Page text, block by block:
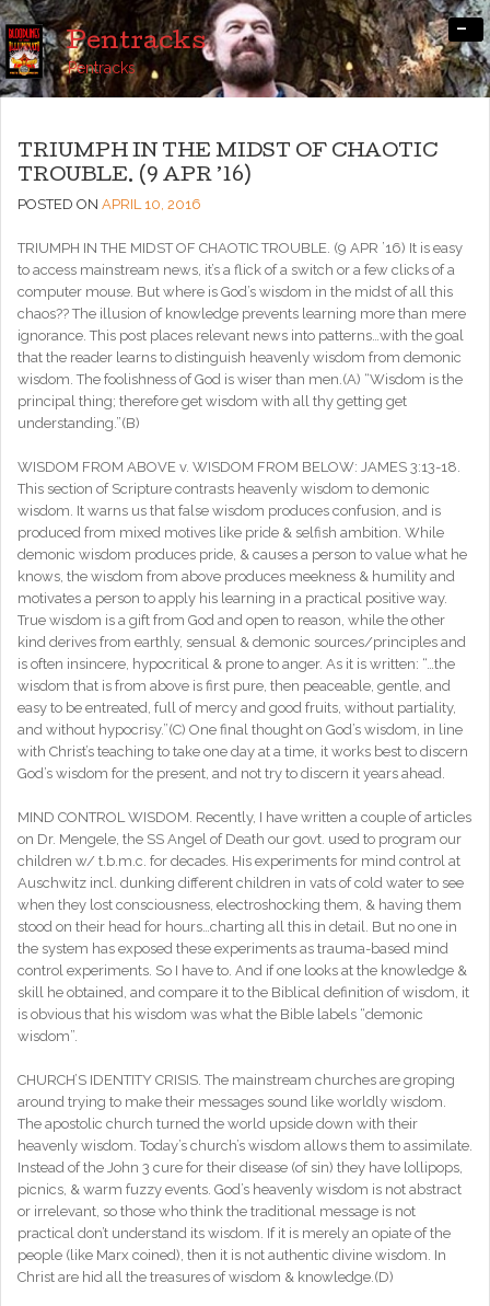
Pentracks
Pentracks
-
TRIUMPH IN THE MIDST OF CHAOTIC
TROUBLE. (9 APR ’16)
POSTED ON APRIL 10, 2016
TRIUMPH IN THE MIDST OF CHAOTIC TROUBLE. (9 APR ’16) It is easy
to access mainstream news, it’s a flick of a switch or a few clicks of a
computer mouse. But where is God’s wisdom in the midst of all this
chaos?? The illusion of knowledge prevents learning more than mere
ignorance. This post places relevant news into patterns…with the goal
that the reader learns to distinguish heavenly wisdom from demonic
wisdom. The foolishness of God is wiser than men.(A) “Wisdom is the
principal thing; therefore get wisdom with all thy getting get
understanding.”(B)
WISDOM FROM ABOVE v. WISDOM FROM BELOW: JAMES 3:13-18.
This section of Scripture contrasts heavenly wisdom to demonic
wisdom. It warns us that false wisdom produces confusion, and is
produced from mixed motives like pride & selfish ambition. While
demonic wisdom produces pride, & causes a person to value what he
knows, the wisdom from above produces meekness & humility and
motivates a person to apply his learning in a practical positive way.
True wisdom is a gift from God and open to reason, while the other
kind derives from earthly, sensual & demonic sources/principles and
is often insincere, hypocritical & prone to anger. As it is written: “…the
wisdom that is from above is first pure, then peaceable, gentle, and
easy to be entreated, full of mercy and good fruits, without partiality,
and without hypocrisy.”(C) One final thought on God’s wisdom, in line
with Christ’s teaching to take one day at a time, it works best to discern
God’s wisdom for the present, and not try to discern it years ahead.
MIND CONTROL WISDOM. Recently, I have written a couple of articles
on Dr. Mengele, the SS Angel of Death our govt. used to program our
children w/ t.b.m.c. for decades. His experiments for mind control at
Auschwitz incl. dunking different children in vats of cold water to see
when they lost consciousness, electroshocking them, & having them
stood on their head for hours…charting all this in detail. But no one in
the system has exposed these experiments as trauma-based mind
control experiments. So I have to. And if one looks at the knowledge &
skill he obtained, and compare it to the Biblical definition of wisdom, it
is obvious that his wisdom was what the Bible labels “demonic
wisdom”.
CHURCH’S IDENTITY CRISIS. The mainstream churches are groping
around trying to make their messages sound like worldly wisdom.
The apostolic church turned the world upside down with their
heavenly wisdom. Today’s church’s wisdom allows them to assimilate.
Instead of the John 3 cure for their disease (of sin) they have lollipops,
picnics, & warm fuzzy events. God’s heavenly wisdom is not abstract
or irrelevant, so those who think the traditional message is not
practical don’t understand its wisdom. If it is merely an opiate of the
people (like Marx coined), then it is not authentic divine wisdom. In
Christ are hid all the treasures of wisdom & knowledge.(D)